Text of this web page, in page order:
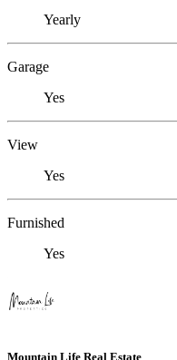
Yearly
Garage
Yes
View
Yes
Furnished
Yes
Mountain Life Real Estate